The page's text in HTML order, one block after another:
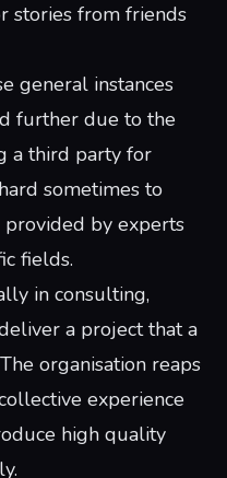
stories from friends
general instances
further due to the
a third party for
sometimes to
by experts
fields.
in consulting,
a project that a
organisation reaps
experience
high quality